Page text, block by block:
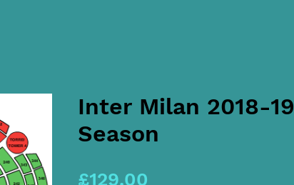
Inter Milan 2018-19
Season
£129.00